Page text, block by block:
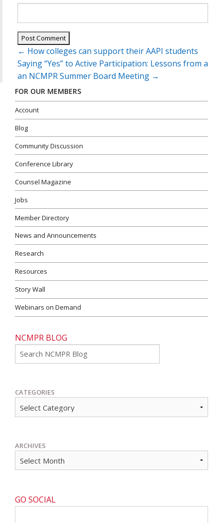
Post
navigation
← How colleges can support their AAPI students
Saying “Yes” to Active Participation: Lessons from a
an NCMPR Summer Board Meeting →
FOR OUR MEMBERS
Account
Blog
Community Discussion
Conference Library
Counsel Magazine
Jobs
Member Directory
News and Announcements
Research
Resources
Story Wall
Webinars on Demand
NCMPR BLOG
CATEGORIES
ARCHIVES
GO SOCIAL